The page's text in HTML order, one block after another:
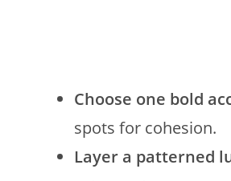
Choose one bold
spots for cohesion.
Layer a patterned